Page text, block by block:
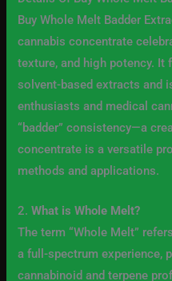
Buy Whole Melt Badder
cannabis concentrate
texture, and high potency.
solvent-based extracts and
enthusiasts and medical
“badder” consistency—a
concentrate is a versatile
methods and applications.
2.What is Whole Melt?
The term “Whole Melt”
a full-spectrum experience,
cannabinoid and terpene